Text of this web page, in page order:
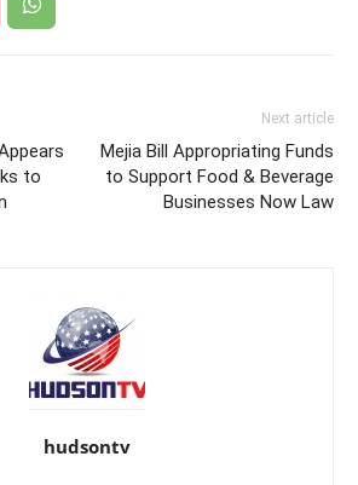
to
Next article
Mejia Bill Appropriating Funds
to Support Food & Beverage
Businesses Now Law
hudsontv